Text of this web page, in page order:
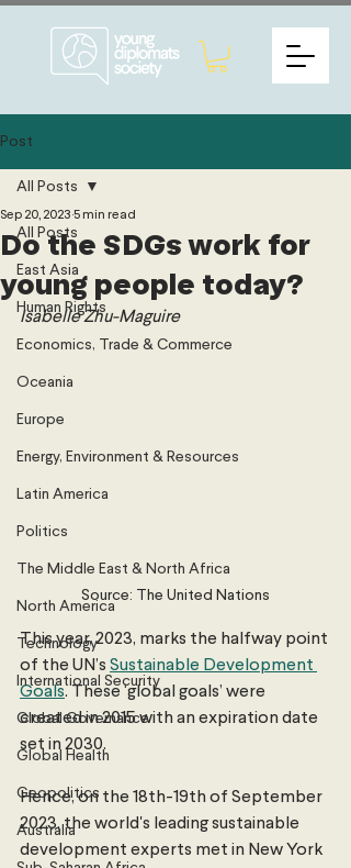
Post
All Posts
East Asia
Human Rights
Economics, Trade & Commerce
Oceania
Europe
Energy, Environment & Resources
Latin America
Politics
The Middle East & North Africa
North America
Technology
International Security
Global Governance
Global Health
Geopolitics
Australia
All Posts
Do the SDGs work for
young people today?
Sep 20, 2023 5 min read
Isabelle Zhu-Maguire
Source: The United Nations
This year, 2023, marks the halfway point
of the UN’s Sustainable Development
Goals. These ‘global goals’ were
created in 2015 with an expiration date
set in 2030.
Hence, on the 18th-19th of September
2023, the world's leading sustainable
development experts met in New York